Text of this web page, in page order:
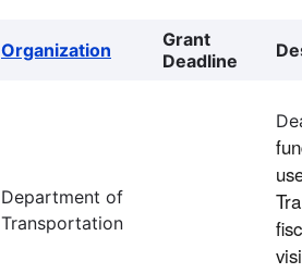
Organization
Grant
Deadline
Department of
Transportation